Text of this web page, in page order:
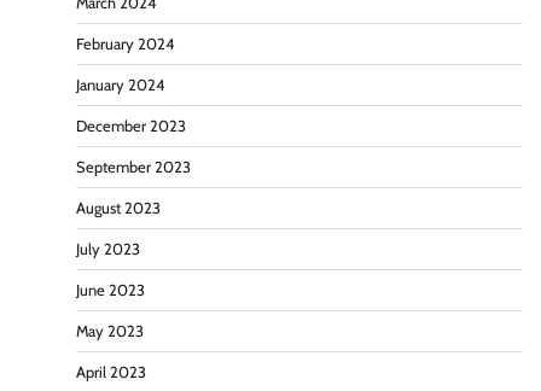
February 2024
January 2024
December 2023
September 2023
August 2023
July 2023
June 2023
May 2023
April 2023